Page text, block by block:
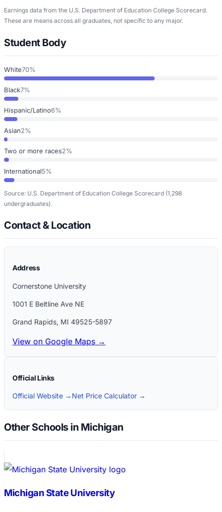
Earnings data from the U.S. Department of Education College Scorecard.
These are means across all graduates, not specific to any major.
Student Body
White70%
Black7%
Hispanic/Latino6%
Asian2%
Two or more races2%
International5%
Source: U.S. Department of Education College Scorecard (1,298
undergraduates).
Contact & Location
Address
Cornerstone University
1001 E Beltline Ave NE
Grand Rapids, MI 49525-5897
View on Google Maps →
Official Links
Official Website → Net Price Calculator →
Other Schools in Michigan
Michigan State University